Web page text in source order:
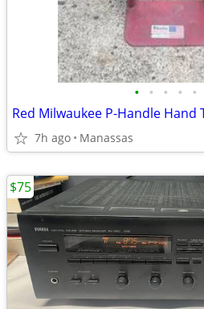
• • • • •
Red Milwaukee P-Handle Hand
7h ago Manassas
$75